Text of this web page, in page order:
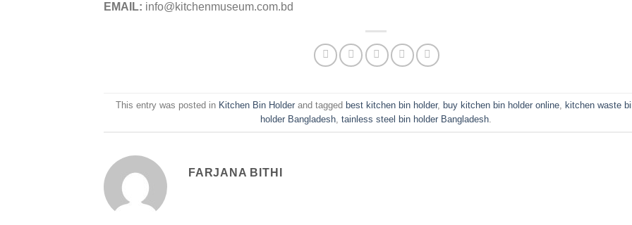
EMAIL: info@kitchenmuseum.com.bd
This entry was posted in Kitchen Bin Holder and taggedbest kitchen bin holder,buy kitchen bin holder online ,kitchen waste
holder Bangladesh ,tainless steel bin holder Bangladesh
FARJANA BITHI